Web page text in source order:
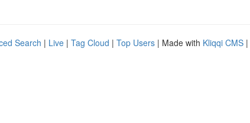
Search | Live | Tag Cloud | Top Users | Made with Kliqqi CMS |